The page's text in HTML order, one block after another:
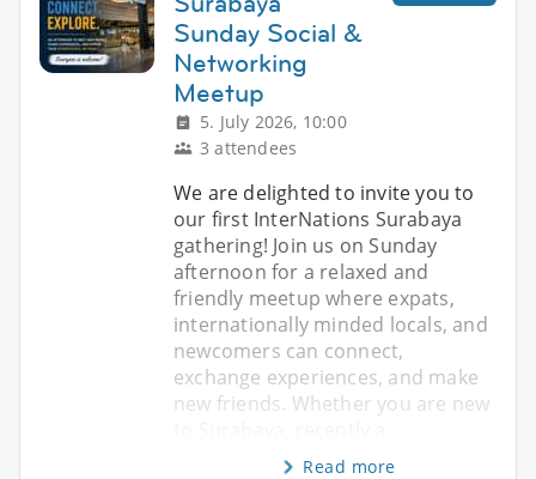
Sunday Social &
Networking
Meetup
5. July 2026, 10:00
3 attendees
We are delighted to invite you to
our first InterNations Surabaya
gathering! Join us on Sunday
afternoon for a relaxed and
friendly meetup where expats,
internationally minded locals, and
newcomers can connect,
exchange experiences, and make
new friends. Whether you are new
Read more